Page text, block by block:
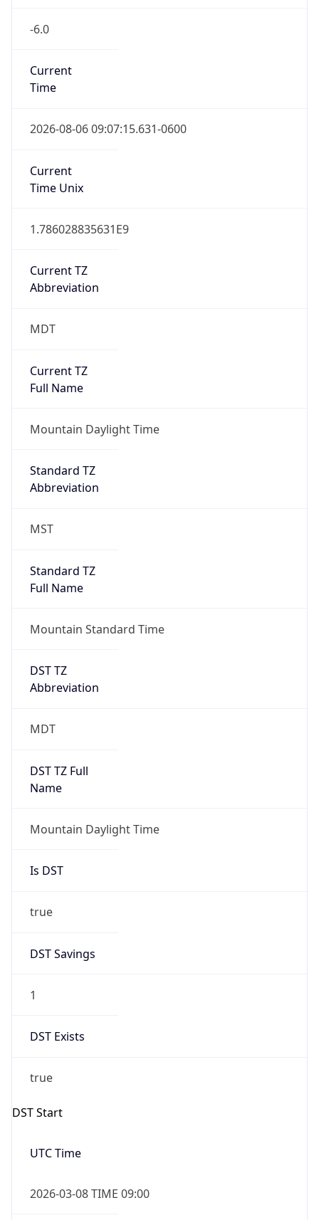
-6.0
Current
Time
2026-08-06 09:07:15.631-0600
Current
Time Unix
1.786028835631E9
Current TZ
Abbreviation
MDT
Current TZ
Full Name
Mountain Daylight Time
Standard TZ
Abbreviation
MST
Standard TZ
Full Name
Mountain Standard Time
DST TZ
Abbreviation
MDT
DST TZ Full
Name
Mountain Daylight Time
Is DST
true
DST Savings
1
DST Exists
true
DST Start
UTC Time
2026-03-08 TIME 09:00